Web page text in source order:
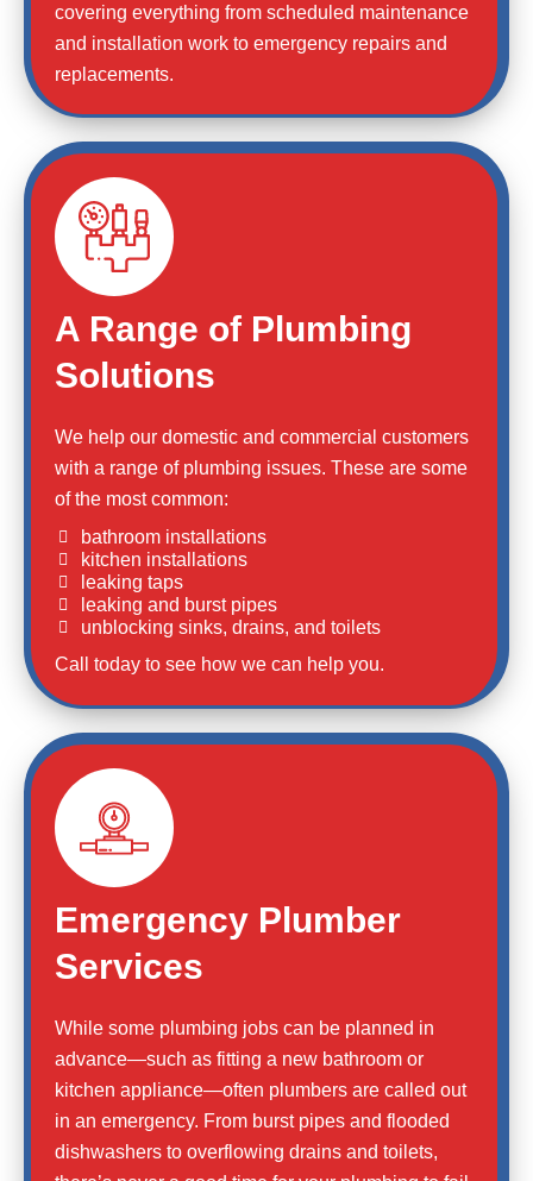
covering everything from scheduled maintenance
and installation work to emergency repairs and
replacements.
A Range of Plumbing
Solutions
We help our domestic and commercial customers
with a range of plumbing issues. These are some
of the most common:
bathroom installations
kitchen installations
leaking taps
leaking and burst pipes
unblocking sinks, drains, and toilets
Call today to see how we can help you.
Emergency Plumber
Services
While some plumbing jobs can be planned in
advance—such as fitting a new bathroom or
kitchen appliance—often plumbers are called out
in an emergency. From burst pipes and flooded
dishwashers to overflowing drains and toilets,